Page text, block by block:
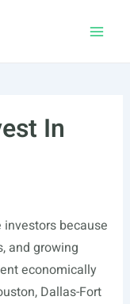
In
because
and growing
economically
Dallas-Fort